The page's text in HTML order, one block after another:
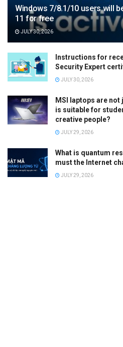
Windows 7/8.1/10 users will
11 for free
JULY 30, 2026
Instructions for
Security Expert
JULY 30, 2026
MSI laptops are
is suitable for
creative people?
JULY 29, 2026
What is quantum
must the Internet
JULY 29, 2026